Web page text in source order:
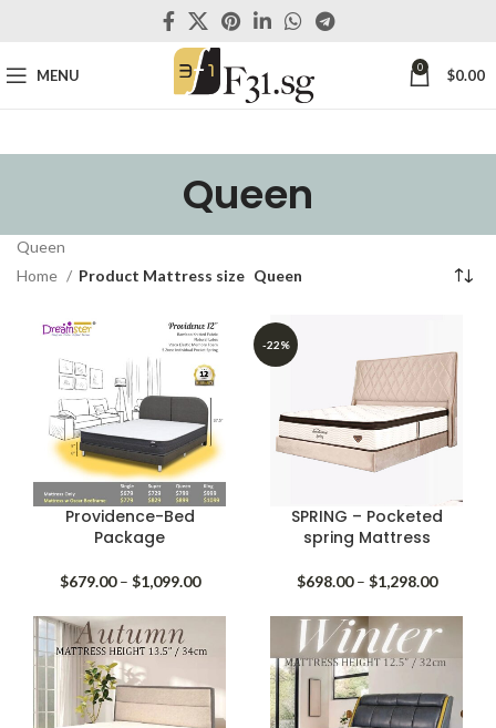
MENU 0 $0.00
Queen
Queen
Home
Product Mattress size Queen
Providence-Bed
Package
$679.00 – $1,099.00Price
$679.00
-22%
SPRING – Pocketed
spring Mattress
$698.00 – $1,298.00Price
$698.00